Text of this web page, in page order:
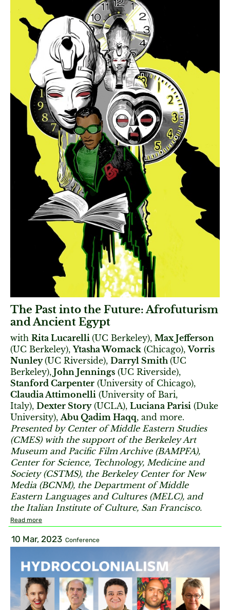
The Past into the Future: Afrofuturism
and Ancient Egypt
with Rita Lucarelli (UC Berkeley), Max Jefferson
(UC Berkeley),Ytasha Womack (Chicago),Vorris
Nunley(UC Riverside), Darryl Smith (UC
Berkeley), John Jennings (UC Riverside),
Stanford Carpenter (University of Chicago),
Claudia Attimonelli (University of Bari,
Italy), Dexter Story(UCLA), Luciana Parisi (Duke
University), Abu Qadim Haqq, and more.
Presented by Center of Middle Eastern Studies
(CMES) with the support of the Berkeley Art
Museum and Pacific Film Archive (BAMPFA),
Center for Science, Technology, Medicine and
Society (CSTMS), the Berkeley Center for New
Media (BCNM), the Department of Middle
Eastern Languages and Cultures (MELC), and
the Italian Institute of Culture, San Francisco.
Read more
10 Mar, 2023 Conference